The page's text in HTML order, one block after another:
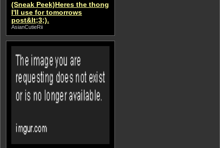
(Sneak Peek)Heres the thong
I'll use for tomorrows
post&lt;3;).
AsianCutieRii